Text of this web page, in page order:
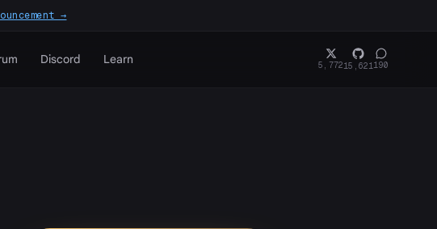
→
Discord Learn 5,77215,621 190